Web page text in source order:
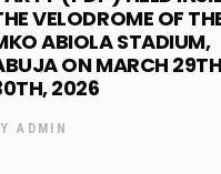
VELODROME OF
ABIOLA STADIUM,
ON MARCH
2026
ADMIN